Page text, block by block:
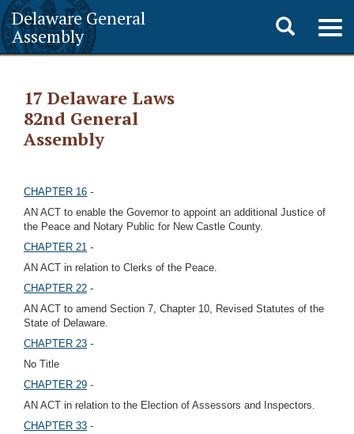
Delaware General
Assembly
Toggle
search
17 Delaware Laws
82nd General
Assembly
CHAPTER 16 -
AN ACT to enable the Governor to appoint an additional Justice of
the Peace and Notary Public for New Castle County.
CHAPTER 21 -
AN ACT in relation to Clerks of the Peace.
CHAPTER 22 -
AN ACT to amend Section 7, Chapter 10, Revised Statutes of the
State of Delaware.
CHAPTER 23 -
No Title
CHAPTER 29 -
AN ACT in relation to the Election of Assessors and Inspectors.
CHAPTER 33 -